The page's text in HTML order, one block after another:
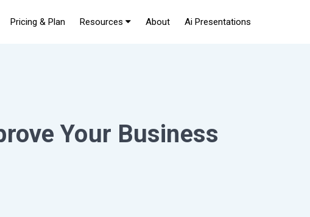
Pricing & Plan Resources About Ai Presentations
Your Business